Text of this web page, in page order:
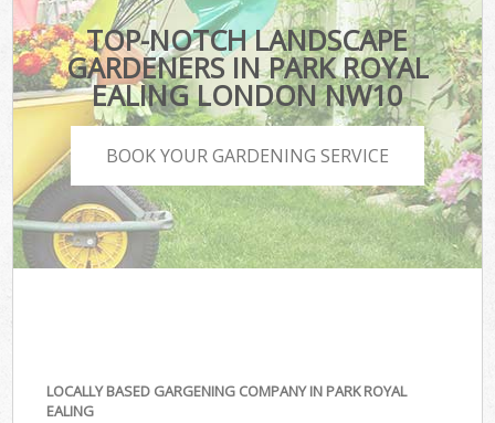
TOP-NOTCH LANDSCAPE
GARDENERS IN PARK ROYAL
EALING LONDON NW10
BOOK YOUR GARDENING SERVICE
LOCALLY BASED GARGENING COMPANY IN PARK ROYAL
EALING